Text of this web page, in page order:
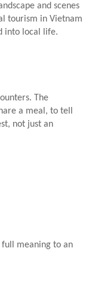
and scenes
tourism in Vietnam
into local life.
The
a meal, to tell
not just an
full meaning to an